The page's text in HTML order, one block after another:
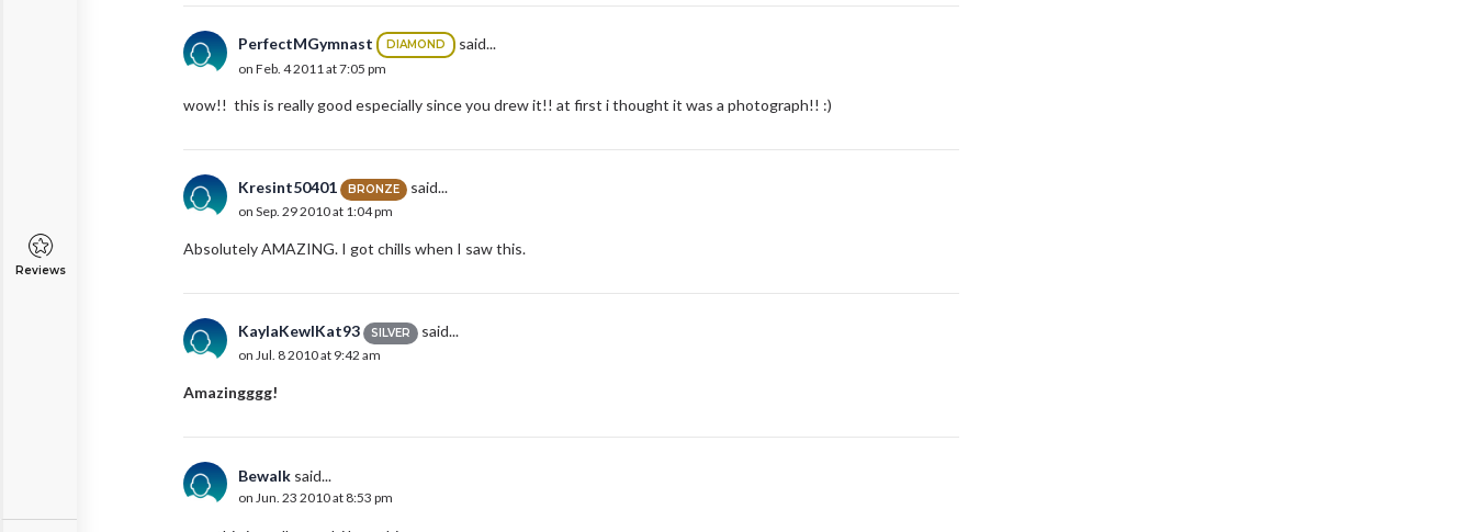
Reviews
PerfectMGymnast DIAMOND said...
on Feb. 4 2011 at 7:05 pm
wow!! this is really good especially since you drew it!! at first i thought it was a photograph!! :)
Kresint50401 BRONZE said...
on Sep. 29 2010 at 1:04 pm
Absolutely AMAZING. I got chills when I saw this.
KaylaKewlKat93 SILVER said...
on Jul. 8 2010 at 9:42 am
Amazingggg!
Bewalk said...
on Jun. 23 2010 at 8:53 pm